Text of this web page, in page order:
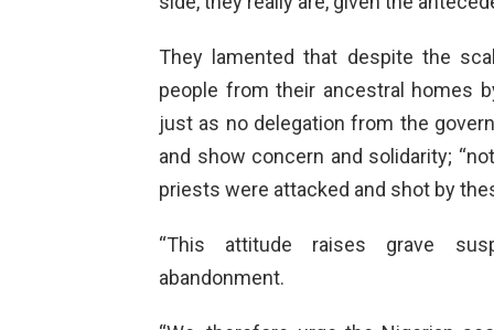
They lamented that despite the
people from their ancestral homes
just as no delegation from the
and show concern and solidarity;
priests were attacked and shot by
“This attitude raises grave
abandonment.